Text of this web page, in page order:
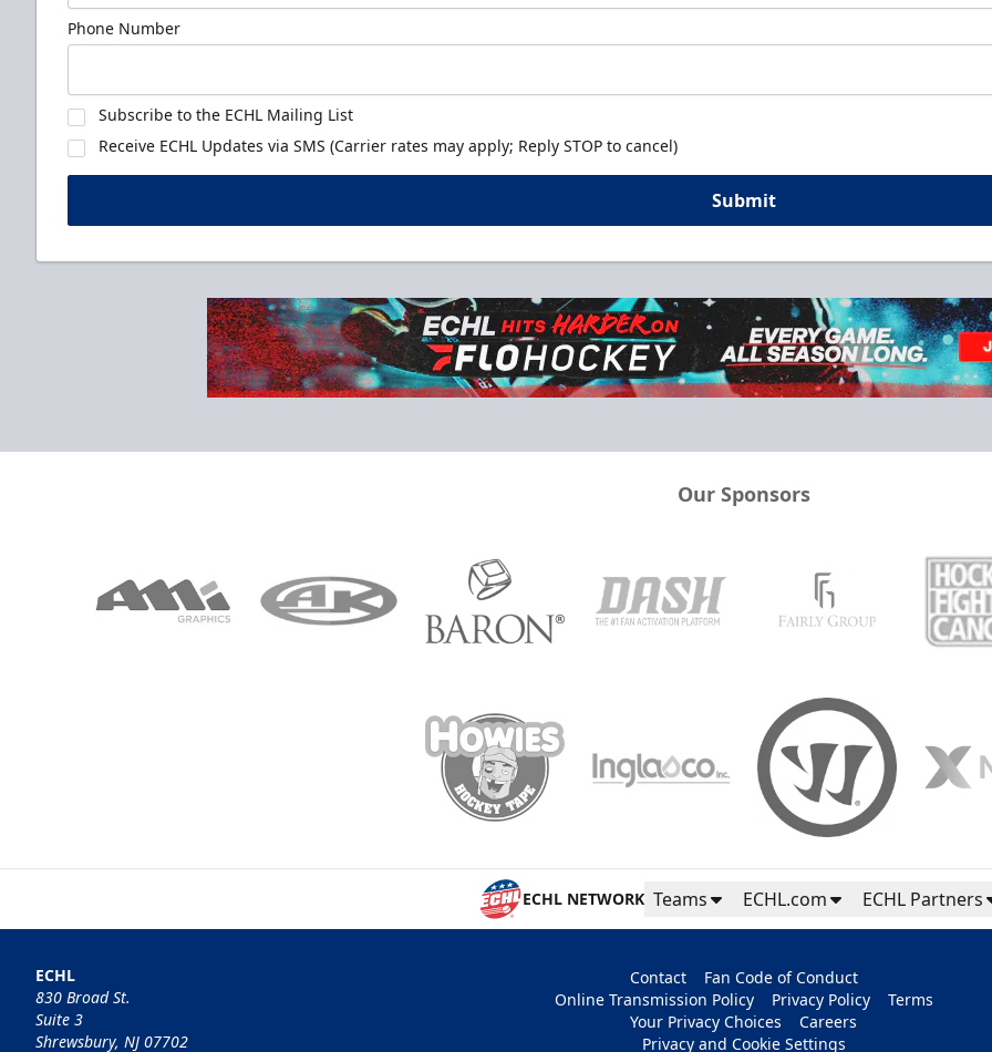
Phone Number
Subscribe to the ECHL Mailing List
Receive ECHL Updates via SMS (Carrier rates may apply; Reply STOP to cancel)
Submit
Our Sponsors
ECHL NETWORK Teams ECHL.com ECHL Partners
ECHL
830 Broad St.
Suite 3
Shrewsbury, NJ 07702
Contact
Fan Code of Conduct
Online Transmission Policy
Privacy Policy
Terms
Your Privacy Choices
Careers
Privacy and Cookie Settings